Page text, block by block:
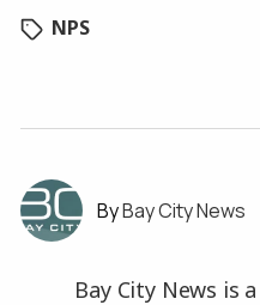
NPS
Bay City News
Bay City News is